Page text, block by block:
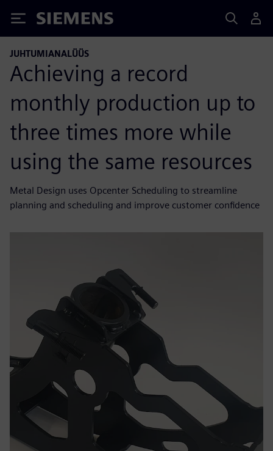
Siemens
JUHTUMIANALÜÜS
Achieving a record
monthly production up to
three times more while
using the same resources
Metal Design uses Opcenter Scheduling to streamline
planning and scheduling and improve customer confidence